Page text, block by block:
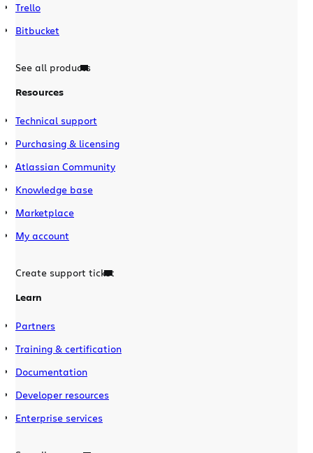
Trello
Bitbucket
See all products
Resources
Technical support
Purchasing & licensing
Atlassian Community
Knowledge base
Marketplace
My account
Create support ticket
Learn
Partners
Training & certification
Documentation
Developer resources
Enterprise services